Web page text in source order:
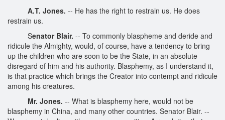
A.T. Jones. -- He has the right to restrain us. He does
restrain us.
Senator Blair. -- To commonly blaspheme and deride and
ridicule the Almighty, would, of course, have a tendency to bring
up the children who are soon to be the State, in an absolute
disregard of him and his authority. Blasphemy, as I understand it,
is that practice which brings the Creator into contempt and ridicule
among his creatures.
Mr. Jones. -- What is blasphemy here, would not be
blasphemy in China, and many other countries. Senator Blair. --